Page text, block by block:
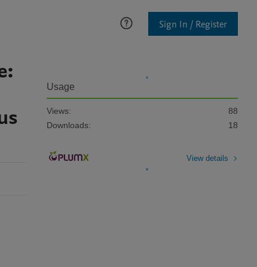
Sign In / Register
Usage
Views:
88
Downloads:
18
View details